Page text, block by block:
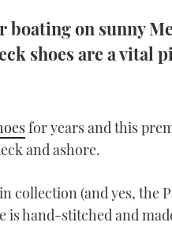
boating on sunny
shoes are a vital
for years and this
and ashore.
collection (and yes, the
is hand-stitched and